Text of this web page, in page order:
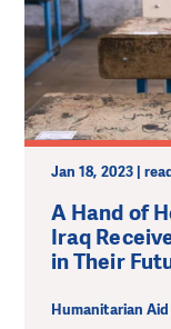
Jan 18, 2023 |
A Hand of
Iraq
in Their
Humanitarian